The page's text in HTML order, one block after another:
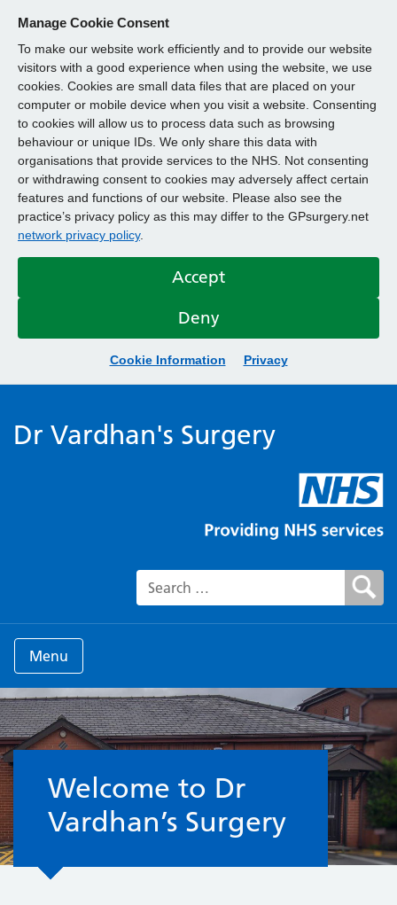
Manage Cookie Consent
To make our website work efficiently and to provide our website
visitors with a good experience when using the website, we use
cookies. Cookies are small data files that are placed on your
computer or mobile device when you visit a website. Consenting
to cookies will allow us to process data such as browsing
behaviour or unique IDs. We only share this data with
organisations that provide services to the NHS. Not consenting
or withdrawing consent to cookies may adversely affect certain
features and functions of our website. Please also see the
practice’s privacy policy as this may differ to the GPsurgery.net
network privacy policy.
Accept
Deny
Cookie Information Privacy
Dr Vardhan's Surgery
Search for:
Menu
Welcome to the Surgery
Welcome to Dr
Vardhan’s Surgery